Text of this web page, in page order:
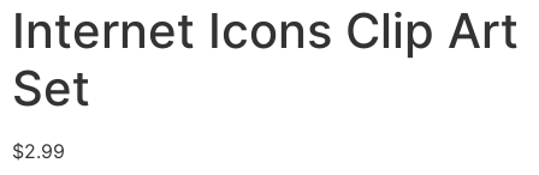
Internet Icons Clip Art
Set
$2.99